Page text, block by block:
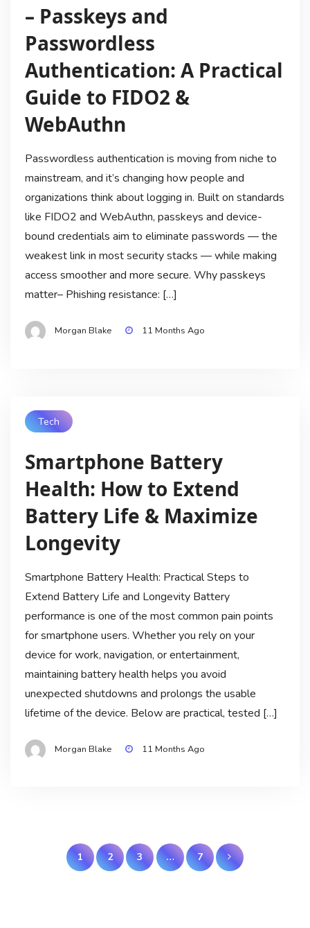
– Passkeys and
Passwordless
Authentication: A Practical
Guide to FIDO2 &
WebAuthn
Passwordless authentication is moving from niche to
mainstream, and it’s changing how people and
organizations think about logging in. Built on standards
like FIDO2 and WebAuthn, passkeys and device-
bound credentials aim to eliminate passwords — the
weakest link in most security stacks — while making
access smoother and more secure. Why passkeys
matter– Phishing resistance: […]
Morgan Blake 11 Months Ago
Tech
Smartphone Battery
Health: How to Extend
Battery Life & Maximize
Longevity
Smartphone Battery Health: Practical Steps to
Extend Battery Life and Longevity Battery
performance is one of the most common pain points
for smartphone users. Whether you rely on your
device for work, navigation, or entertainment,
maintaining battery health helps you avoid
unexpected shutdowns and prolongs the usable
lifetime of the device. Below are practical, tested […]
Morgan Blake 11 Months Ago
Posts
pagination
1 2 3 … 7